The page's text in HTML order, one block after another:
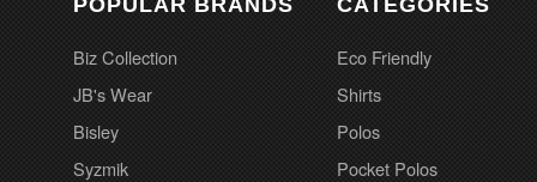
Biz Collection
JB's Wear
Bisley
Syzmik
Eco Friendly
Shirts
Polos
Pocket Polos